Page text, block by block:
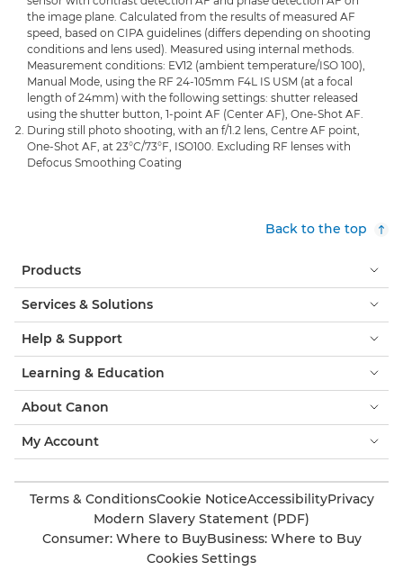
the image plane. Calculated from the results of measured AF
speed, based on CIPA guidelines (differs depending on shooting
conditions and lens used). Measured using internal methods.
Measurement conditions: EV12 (ambient temperature/ISO 100),
Manual Mode, using the RF 24-105mm F4L IS USM (at a focal
length of 24mm) with the following settings: shutter released
using the shutter button, 1-point AF (Center AF), One-Shot AF.
During still photo shooting, with an f/1.2 lens, Centre AF point,
One-Shot AF, at 23°C/73°F, ISO100. Excluding RF lenses with
Defocus Smoothing Coating
Back to the top
Products
Services & Solutions
Help & Support
Learning & Education
About Canon
My Account
Terms & ConditionsCookie NoticeAccessibilityPrivacy
Modern Slavery Statement (PDF)
Consumer: Where to BuyBusiness: Where to Buy
Cookies Settings